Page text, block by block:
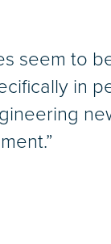
seem to
in